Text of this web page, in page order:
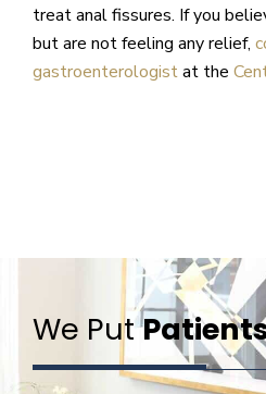
treat anal fissures. If you
but are not feeling any relief,
gastroenterologistat the
We Put